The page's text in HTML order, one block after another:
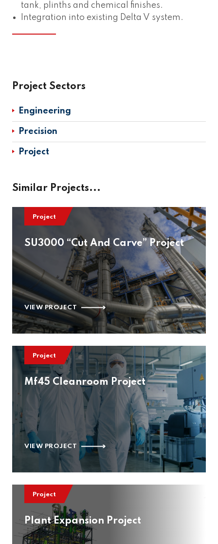
tank, plinths and chemical finishes.
Integration into existing Delta V system.
Project Sectors
Engineering
Precision
Project
Similar Projects...
Project
SU3000 “Cut And Carve” Project
VIEW PROJECT
Project
Mf45 Cleanroom Project
VIEW PROJECT
Project
Plant Expansion Project